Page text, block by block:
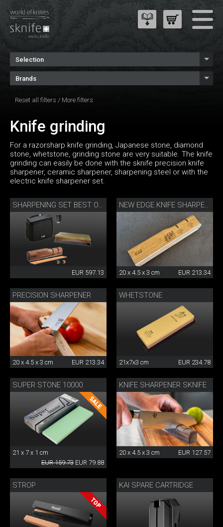
Selection
Brands
Reset all filters / More filters
Knife grinding
For a razorsharp knife grinding, Japanese stone, diamond
stone, whetstone, grinding stone are very suitable. The knife
grinding can easily be done with the sknife precision knife
sharpener, ceramic sharpener, sharpening steel or with the
electric knife sharpener set.
SHARPENING SET BEST OF JAPAN AND SWITZERLAND
EUR 597.13
NEW EDGE KNIFE SHARPENER BY DANNY KHEZZAR
20 x 4.5 x 3 cm EUR 213.34
PRECISION SHARPENER
20 x 4.5 x 3 cm EUR 213.34
WHETSTONE
21x7x3 cm EUR 234.78
SUPER STONE 10000
21 x 7 x 1 cm
EUR 159.73 EUR 79.88
KNIFE SHARPENER SKNIFE
20 x 4.5 x 3 cm EUR 127.57
STROP KAI SPARE CARTRIDGE